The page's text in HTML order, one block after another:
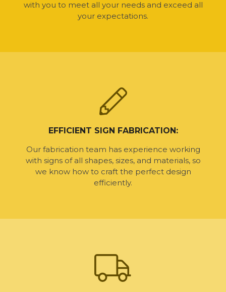
with you to meet all your needs and exceed all
your expectations.
EFFICIENT SIGN FABRICATION:
Our fabrication team has experience working
with signs of all shapes, sizes, and materials, so
we know how to craft the perfect design
efficiently.